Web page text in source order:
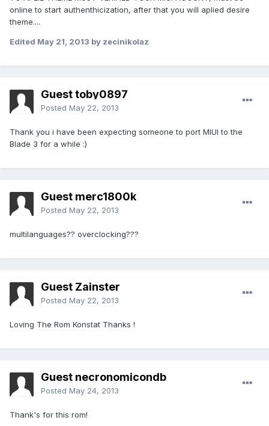
online to start authenthicization, after that you will aplied desire
theme....
Edited May 21, 2013 by zecinikolaz
Guest toby0897
Posted May 22, 2013
Thank you i have been expecting someone to port MIUI to the
Blade 3 for a while :)
Guest merc1800k
Posted May 22, 2013
multilanguages?? overclocking???
Guest Zainster
Posted May 22, 2013
Loving The Rom Konstat Thanks !
Guest necronomicondb
Posted May 24, 2013
Thank's for this rom!